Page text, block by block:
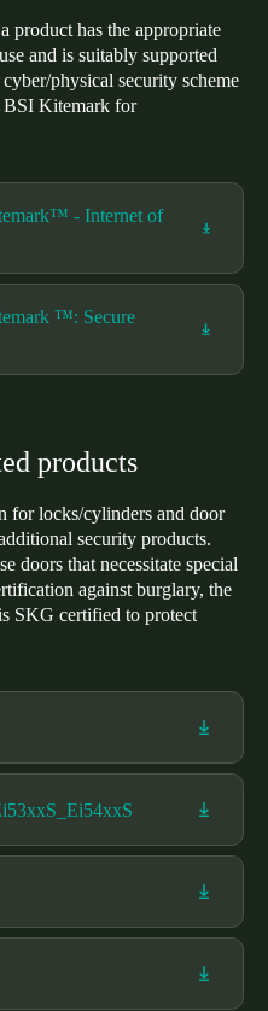
product has the appropriate
and is suitably supported
physical security scheme
BSI Kitemark for
- Internet of
™: Secure
products
for locks/cylinders and door
security products.
doors that necessitate special
against burglary, the
SKG certified to protect